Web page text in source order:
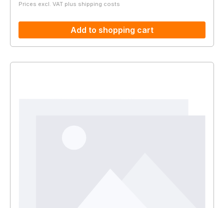
Prices excl. VAT plus shipping costs
Add to shopping cart